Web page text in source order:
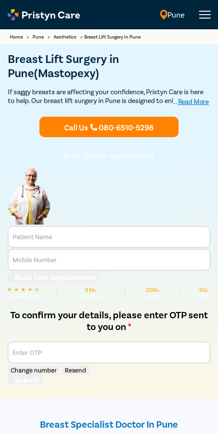
Pune
Home > Pune > Aesthetics > Breast Lift Surgery In Pune
Breast Lift Surgery in
Pune(Mastopexy)
If saggy breasts are affecting your confidence, Pristyn Care is here
to help. Our breast lift surgery in Pune is designed to enhance the
youthful look. With experienced surgeons, safe procedures, and
affordable pricing, including no-cost EMI options, we ensure you
receive the best care according to your needs. Improve your
... Read More
Call Us 080-6510-5298
Book Doctor Appointment
Patient Name
Mobile Number
3 M+ 200+ 30+
To confirm your details, please enter OTP sent
to you on*
Enter OTP
Change number Resend
Breast Specialist Doctor In Pune